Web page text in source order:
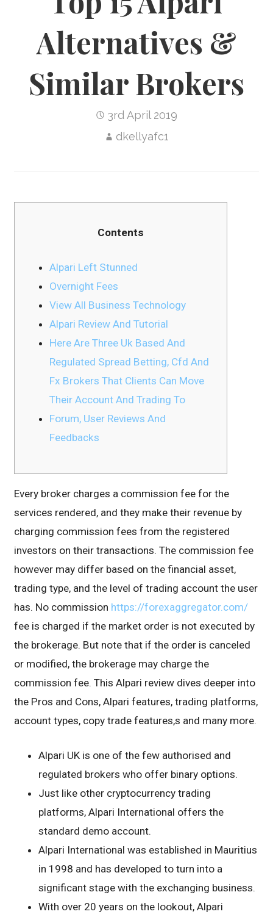
Alternatives &
Similar Brokers
3rd April 2019
dkellyafc1
Contents
Alpari Left Stunned
Overnight Fees
View All Business Technology
Alpari Review And Tutorial
Here Are Three Uk Based And
Regulated Spread Betting, Cfd And
Fx Brokers That Clients Can Move
Their Account And Trading To
Forum, User Reviews And
Feedbacks
Every broker charges a commission fee for the
services rendered, and they make their revenue by
charging commission fees from the registered
investors on their transactions. The commission fee
however may differ based on the financial asset,
trading type, and the level of trading account the user
has. No commission https://forexaggregator.com/
fee is charged if the market order is not executed by
the brokerage. But note that if the order is canceled
or modified, the brokerage may charge the
commission fee. This Alpari review dives deeper into
the Pros and Cons, Alpari features, trading platforms,
account types, copy trade features,s and many more.
Alpari UK is one of the few authorised and
regulated brokers who offer binary options.
Just like other cryptocurrency trading
platforms, Alpari International offers the
standard demo account.
Alpari International was established in Mauritius
in 1998 and has developed to turn into a
significant stage with the exchanging business.
With over 20 years on the lookout, Alpari